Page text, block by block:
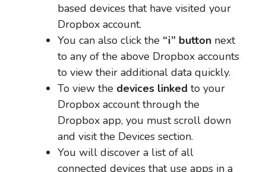
based devices that have visited your
Dropbox account.
You can also click the “i” button next
to any of the above Dropbox accounts
to view their additional data quickly.
To view the devices linked to your
Dropbox account through the
Dropbox app, you must scroll down
and visit the Devices section.
You will discover a list of all
connected devices that use apps in a